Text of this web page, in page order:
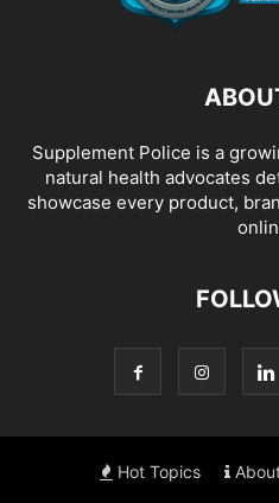
Supplement Police is a
natural health advocates
showcase every product,
Hot Topics